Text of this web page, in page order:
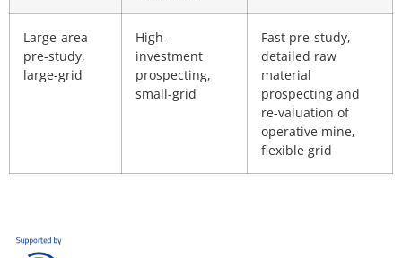
Large-area
pre-study,
large-grid
High-
investment
prospecting,
small-grid
Fast pre-study,
detailed raw
material
prospecting and
re-valuation of
operative mine,
flexible grid